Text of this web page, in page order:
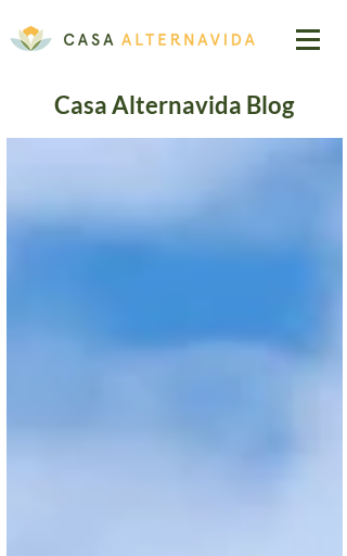
Casa Alternavida Blog